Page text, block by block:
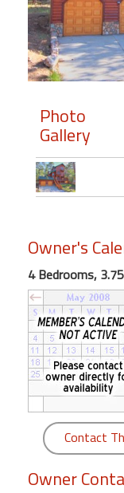
Members
Login
Featured
"Against
Beach
Front
Condo,
Great
Rates
Year
round
Kamaole
Royale
Maui
Photo
Gallery
Owner's
4 Bedrooms,
Contact
Owner